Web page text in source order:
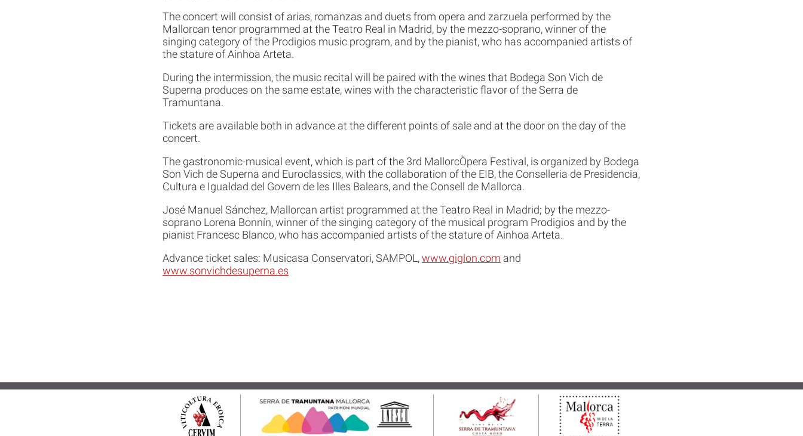
The concert will consist of arias, romanzas and duets from opera and zarzuela performed by the
Mallorcan tenor programmed at the Teatro Real in Madrid, by the mezzo-soprano, winner of the
singing category of the Prodigios music program, and by the pianist, who has accompanied artists of
the stature of Ainhoa Arteta.
During the intermission, the music recital will be paired with the wines that Bodega Son Vich de
Superna produces on the same estate, wines with the characteristic flavor of the Serra de
Tramuntana.
Tickets are available both in advance at the different points of sale and at the door on the day of the
concert.
The gastronomic-musical event, which is part of the 3rd MallorcÒpera Festival, is organized by Bodega
Son Vich de Superna and Euroclassics, with the collaboration of the EIB, the Conselleria de Presidencia,
Cultura e Igualdad del Govern de les Illes Balears, and the Consell de Mallorca.
José Manuel Sánchez, Mallorcan artist programmed at the Teatro Real in Madrid; by the mezzo-
soprano Lorena Bonnín, winner of the singing category of the musical program Prodigios and by the
pianist Francesc Blanco, who has accompanied artists of the stature of Ainhoa Arteta.
Advance ticket sales: Musicasa Conservatori, SAMPOL,www.giglon.com and
www.sonvichdesuperna.es